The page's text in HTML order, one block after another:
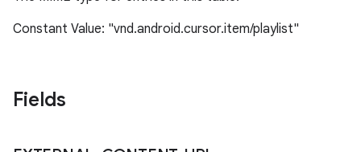
Constant Value: "vnd.android.cursor.item/playlist"
Fields